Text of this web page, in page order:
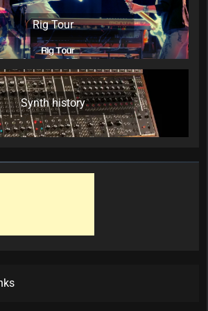
Rig Tour
Synth history